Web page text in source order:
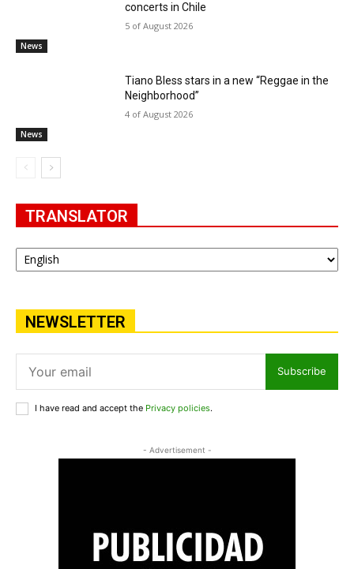
News
concerts in Chile
5 of August 2026
News
Tiano Bless stars in a new “Reggae in the
Neighborhood”
4 of August 2026
TRANSLATOR
NEWSLETTER
Subscribe
I have read and accept the Privacy policies.
- Advertisement -